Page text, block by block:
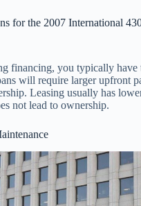
for the 2007 International
financing, you typically have
will require larger upfront
Leasing usually has
not lead to ownership.